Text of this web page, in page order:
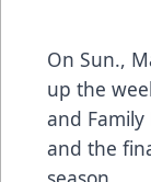
On Sun.,
up the
and
and the